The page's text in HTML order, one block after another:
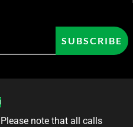
SUBSCRIBE
Please note that all calls